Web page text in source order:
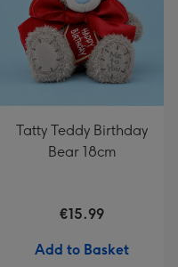
Tatty Teddy Birthday
Bear 18cm
€15.99
Add to Basket